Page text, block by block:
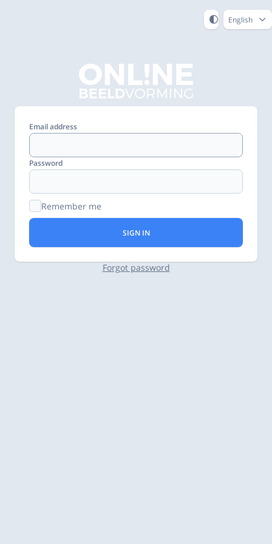
English
Email address
Password
Remember me
SIGN IN
Forgot password